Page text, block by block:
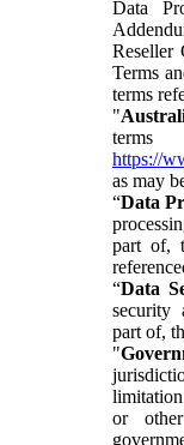
Data
Reseller
Terms
terms
"
https://
as may
“Data
part of,
“Data
security
part of,
"
or